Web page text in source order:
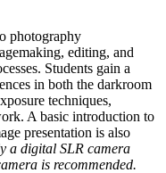
photography
editing, and
Students gain a
in both the darkroom
techniques,
A basic introduction to
presentation is also
a digital SLR camera
is recommended.